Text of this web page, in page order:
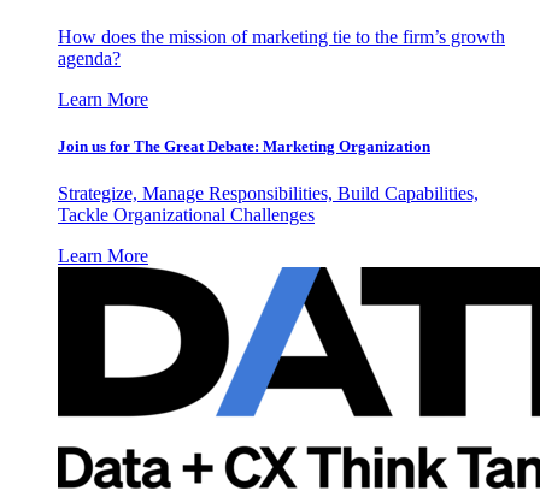
How does the mission of marketing tie to the firm’s growth
agenda?
Learn More
Join us for The Great Debate: Marketing Organization
Strategize, Manage Responsibilities, Build Capabilities,
Tackle Organizational Challenges
Learn More